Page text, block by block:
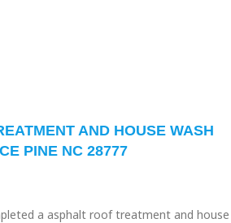
AND HOUSE WASH
PINE NC 28777
a asphalt roof treatment and house